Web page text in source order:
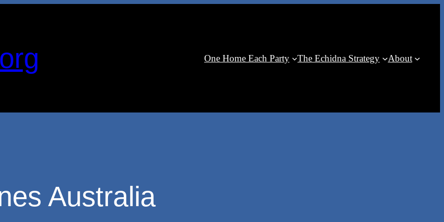
One Home Each Party The Echidna Strategy About
Australia